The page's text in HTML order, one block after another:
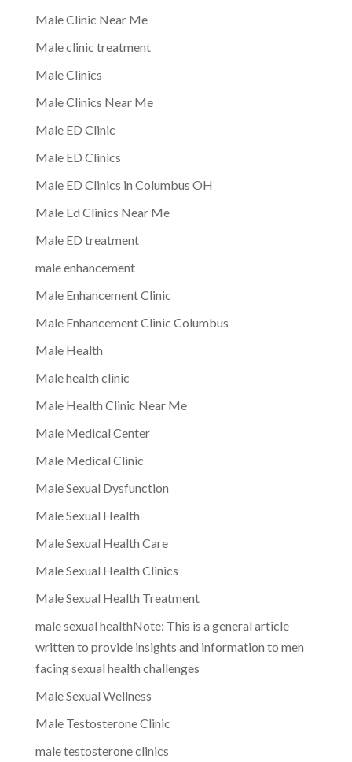
Male Clinic Near Me
Male clinic treatment
Male Clinics
Male Clinics Near Me
Male ED Clinic
Male ED Clinics
Male ED Clinics in Columbus OH
Male Ed Clinics Near Me
Male ED treatment
male enhancement
Male Enhancement Clinic
Male Enhancement Clinic Columbus
Male Health
Male health clinic
Male Health Clinic Near Me
Male Medical Center
Male Medical Clinic
Male Sexual Dysfunction
Male Sexual Health
Male Sexual Health Care
Male Sexual Health Clinics
Male Sexual Health Treatment
male sexual healthNote: This is a general article
written to provide insights and information to men
facing sexual health challenges
Male Sexual Wellness
Male Testosterone Clinic
male testosterone clinics